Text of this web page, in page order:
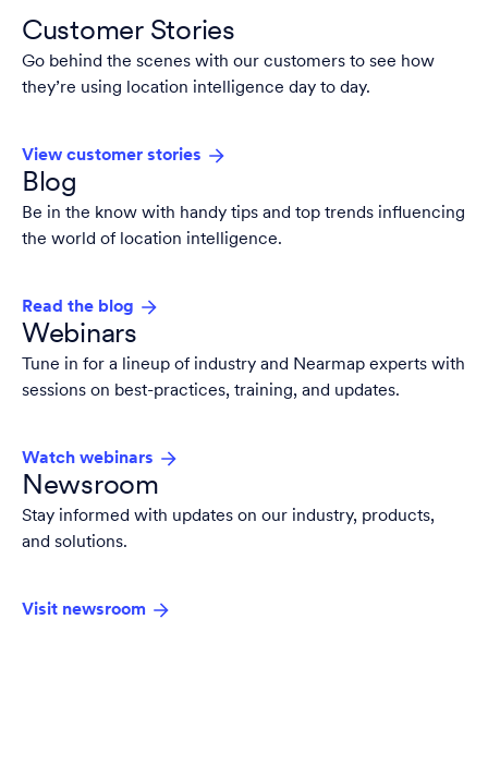
Customer Stories
Go behind the scenes with our customers to see how
they’re using location intelligence day to day.
View customer stories
Blog
Be in the know with handy tips and top trends influencing
the world of location intelligence.
Read the blog
Webinars
Tune in for a lineup of industry and Nearmap experts with
sessions on best-practices, training, and updates.
Watch webinars
Newsroom
Stay informed with updates on our industry, products,
and solutions.
Visit newsroom